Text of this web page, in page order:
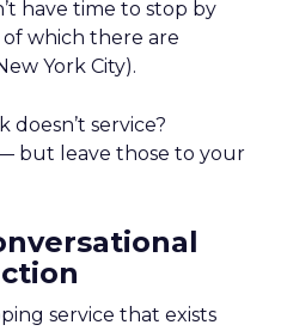
have time to stop by
of which there are
York City).
service?
but leave those to your
service that exists